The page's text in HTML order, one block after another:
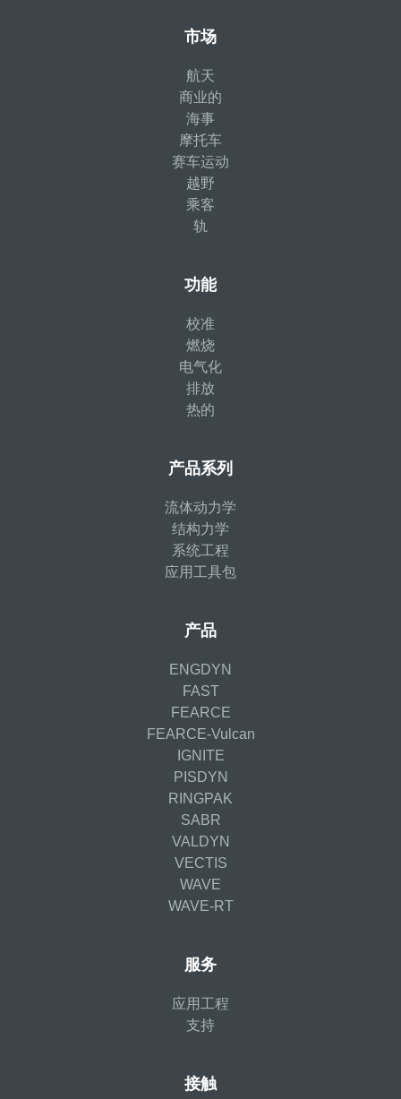
市场
航天
商业的
海事
摩托车
赛车运动
越野
乘客
轨
功能
校准
燃烧
电气化
排放
热的
产品系列
流体动力学
结构力学
系统工程
应用工具包
产品
ENGDYN
FAST
FEARCE
FEARCE-Vulcan
IGNITE
PISDYN
RINGPAK
SABR
VALDYN
VECTIS
WAVE
WAVE-RT
服务
应用工程
支持
接触